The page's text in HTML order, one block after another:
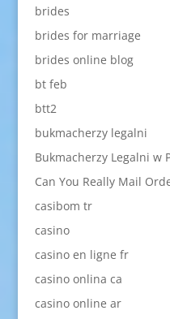
brides
brides for marriage
brides online blog
bt feb
btt2
bukmacherzy legalni
Bukmacherzy Legalni w
Can You Really Mail
casibom tr
casino
casino en ligne fr
casino onlina ca
casino online ar